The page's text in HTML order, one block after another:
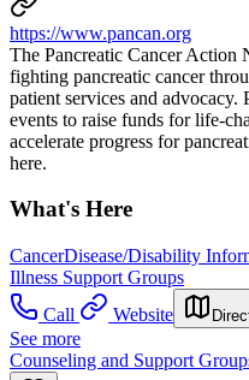
https://www.pancan.org
The Pancreatic Cancer
fighting pancreatic cancer
patient services and
events to raise funds for life-
accelerate progress for
here.
What's Here
CancerDisease/Disability
Illness Support Groups
Call
Website
See more
Counseling and Support